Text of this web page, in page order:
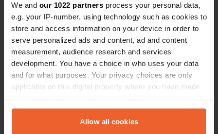
We and our 1022 partners process your personal data,
e.g. your IP-number, using technology such as cookies to
store and access information on your device in order to
serve personalized ads and content, ad and content
measurement, audience research and services
development. You have a choice in who uses your data
and for what purposes. Your privacy choices are only
applicable on this digital property where you have made
any time from the Cookie Declaration or by clicking on
the Privacy trigger icon.Allow all cookies
161116 Copy
Upgrade to PRO+
for full contact details PRO+
Map
Show on map
Information